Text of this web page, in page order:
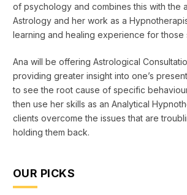
of psychology and combines this with the
Astrology and her work as a
learning and healing experience for those
Ana will be offering Astrological
providing greater insight into one’s
to see the root cause of specific
then use her skills as an Analytical
clients overcome the issues that are
holding them back.
OUR PICKS